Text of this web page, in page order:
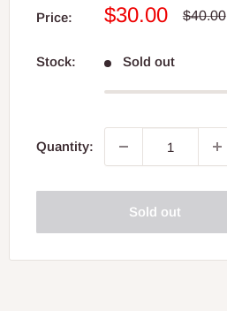
Price:
Sale
$30.00
Regular
$40.00
Stock: Sold out
Quantity:
Sold out